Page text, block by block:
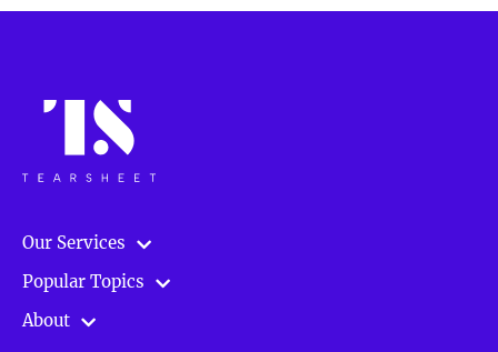
to
Our Services
Popular Topics
About